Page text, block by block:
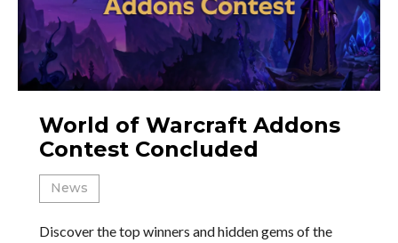
World of Warcraft Addons
Contest Concluded
News
Discover the top winners and hidden gems of the